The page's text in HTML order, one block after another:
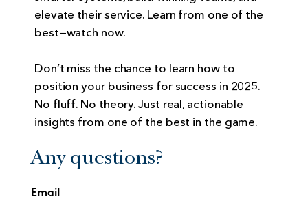
elevate their service. Learn from one of the
best—watch now.
Don’t miss the chance to learn how to
position your business for success in 2025.
No fluff. No theory. Just real, actionable
insights from one of the best in the game.
Any questions?
Email